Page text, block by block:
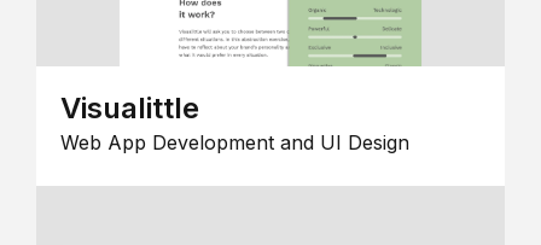
Visualittle
Web App Development and UI Design